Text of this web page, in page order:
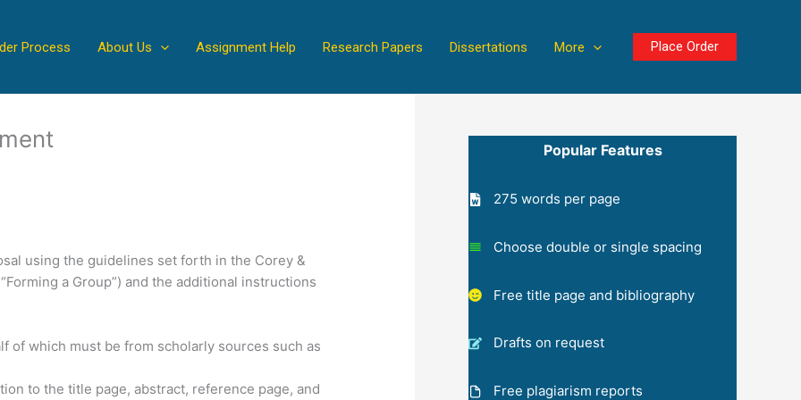
Process About Us Assignment Help Research Papers Dissertations More Place Order
using the guidelines set forth in the Corey &
a Group”) and the additional instructions
of which must be from scholarly sources such as
to the title page, abstract, reference page, and
Popular Features
275 words per page
Choose double or single spacing
Free title page and bibliography
Drafts on request
Free plagiarism reports